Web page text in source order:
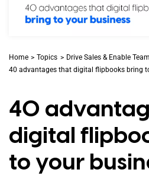
Home Topics Drive Sales & Enable
40 advantages that digital flipbooks bring
40
digital
to your